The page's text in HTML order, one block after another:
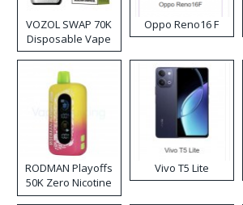
VOZOL SWAP 70K
Disposable Vape
Oppo Reno16 F
RODMAN Playoffs
50K Zero Nicotine
Disposable Vape
Vivo T5 Lite